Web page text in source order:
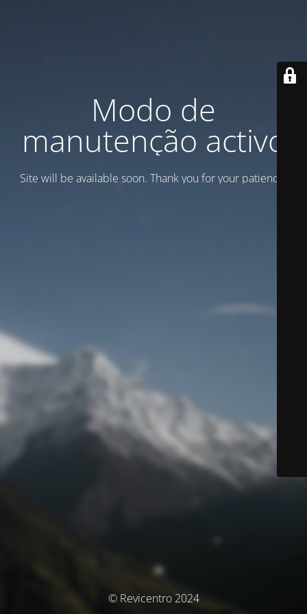
Modo de
manutenção activo
Site will be available soon. Thank you for your patience!
© Revicentro 2024